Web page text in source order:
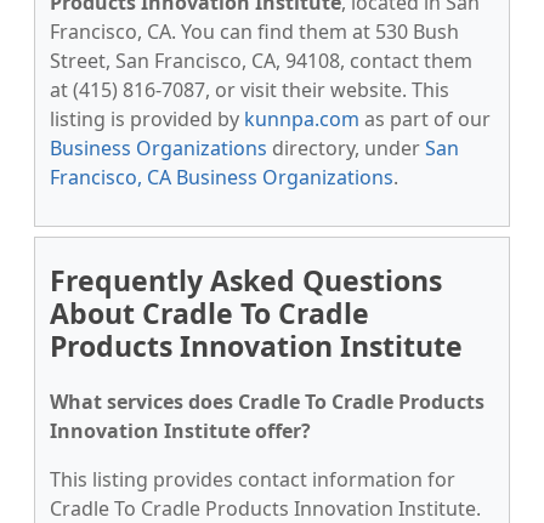
Francisco, CA. You can find them at 530 Bush
Street, San Francisco, CA, 94108, contact them
at (415) 816-7087, or visit their website. This
listing is provided by kunnpa.com as part of our
Business Organizations directory, underSan
Francisco, CA Business Organizations.
Frequently Asked Questions
About Cradle To Cradle
Products Innovation Institute
What services does Cradle To Cradle Products
Innovation Institute offer?
This listing provides contact information for
Cradle To Cradle Products Innovation Institute.